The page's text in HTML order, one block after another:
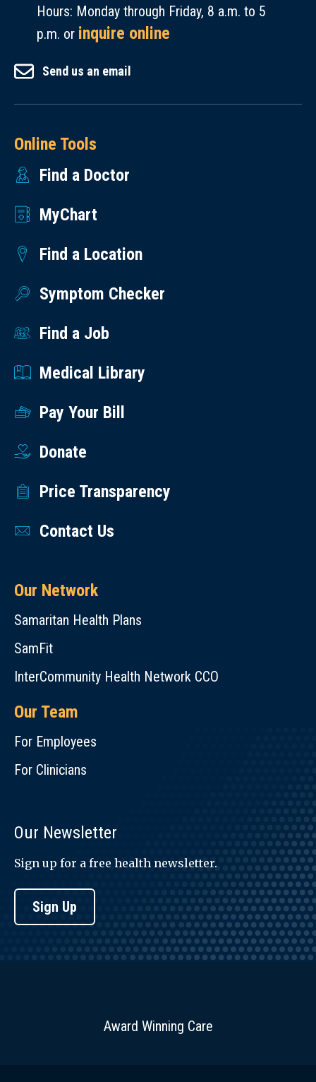
Hours: Monday through Friday, 8 a.m. to 5
p.m. or inquire online
Send us an email
Online Tools
Find a Doctor
MyChart
Find a Location
Symptom Checker
Find a Job
Medical Library
Pay Your Bill
Donate
Price Transparency
Contact Us
Our Network
Samaritan Health Plans
SamFit
InterCommunity Health Network CCO
Our Team
For Employees
For Clinicians
Our Newsletter
Sign up for a free health newsletter.
Sign Up
Award Winning Care